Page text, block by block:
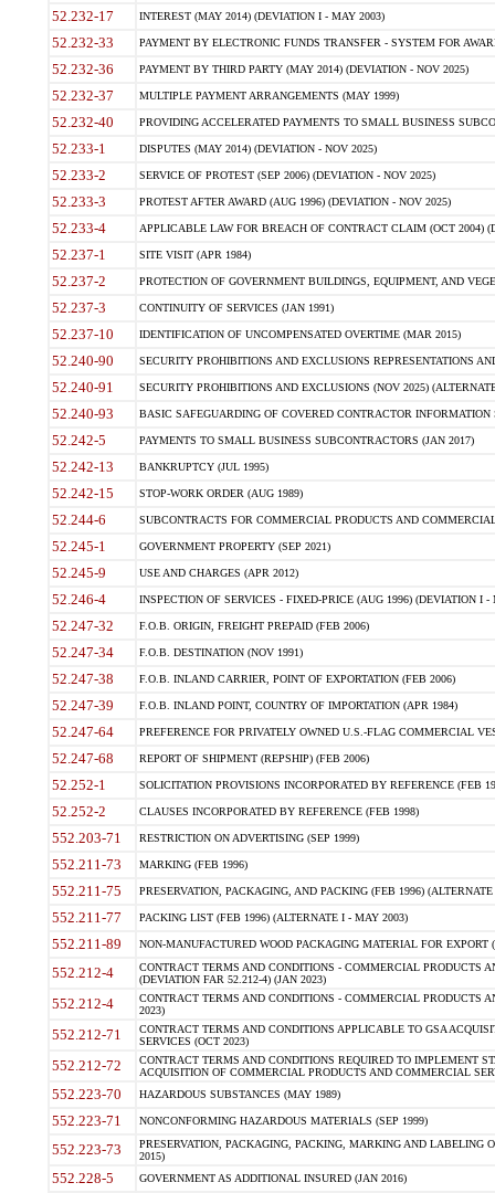
52.232-17 INTEREST (MAY 2014) (DEVIATION I - MAY 2003)
52.232-33 PAYMENT BY ELECTRONIC FUNDS TRANSFER - SYSTEM FOR
52.232-36 PAYMENT BY THIRD PARTY (MAY 2014) (DEVIATION - NOV 2025)
52.232-37 MULTIPLE PAYMENT ARRANGEMENTS (MAY 1999)
52.232-40 PROVIDING ACCELERATED PAYMENTS TO SMALL BUSINESS
52.233-1 DISPUTES (MAY 2014) (DEVIATION - NOV 2025)
52.233-2 SERVICE OF PROTEST (SEP 2006) (DEVIATION - NOV 2025)
52.233-3 PROTEST AFTER AWARD (AUG 1996) (DEVIATION - NOV 2025)
52.233-4 APPLICABLE LAW FOR BREACH OF CONTRACT CLAIM (OCT 2004)
52.237-1 SITE VISIT (APR 1984)
52.237-2 PROTECTION OF GOVERNMENT BUILDINGS, EQUIPMENT, AND
52.237-3 CONTINUITY OF SERVICES (JAN 1991)
52.237-10 IDENTIFICATION OF UNCOMPENSATED OVERTIME (MAR 2015)
52.240-90 SECURITY PROHIBITIONS AND EXCLUSIONS REPRESENTATIONS
52.240-91 SECURITY PROHIBITIONS AND EXCLUSIONS (NOV 2025)
52.240-93 BASIC SAFEGUARDING OF COVERED CONTRACTOR INFORMATION
52.242-5 PAYMENTS TO SMALL BUSINESS SUBCONTRACTORS (JAN 2017)
52.242-13 BANKRUPTCY (JUL 1995)
52.242-15 STOP-WORK ORDER (AUG 1989)
52.244-6 SUBCONTRACTS FOR COMMERCIAL PRODUCTS AND
52.245-1 GOVERNMENT PROPERTY (SEP 2021)
52.245-9 USE AND CHARGES (APR 2012)
52.246-4 INSPECTION OF SERVICES - FIXED-PRICE (AUG 1996) (DEVIATION I -
52.247-32 F.O.B. ORIGIN, FREIGHT PREPAID (FEB 2006)
52.247-34 F.O.B. DESTINATION (NOV 1991)
52.247-38 F.O.B. INLAND CARRIER, POINT OF EXPORTATION (FEB 2006)
52.247-39 F.O.B. INLAND POINT, COUNTRY OF IMPORTATION (APR 1984)
52.247-64 PREFERENCE FOR PRIVATELY OWNED U.S.-FLAG COMMERCIAL
52.247-68 REPORT OF SHIPMENT (REPSHIP) (FEB 2006)
52.252-1 SOLICITATION PROVISIONS INCORPORATED BY REFERENCE (FEB
52.252-2 CLAUSES INCORPORATED BY REFERENCE (FEB 1998)
552.203-71 RESTRICTION ON ADVERTISING (SEP 1999)
552.211-73 MARKING (FEB 1996)
552.211-75 PRESERVATION, PACKAGING, AND PACKING (FEB 1996)
552.211-77 PACKING LIST (FEB 1996) (ALTERNATE I - MAY 2003)
552.211-89 NON-MANUFACTURED WOOD PACKAGING MATERIAL FOR EXPORT
552.212-4
CONTRACT TERMS AND CONDITIONS - COMMERCIAL PRODUCTS
(DEVIATION FAR 52.212-4) (JAN 2023)
552.212-4
CONTRACT TERMS AND CONDITIONS - COMMERCIAL PRODUCTS
2023)
552.212-71
CONTRACT TERMS AND CONDITIONS APPLICABLE TO GSA
SERVICES (OCT 2023)
552.212-72
CONTRACT TERMS AND CONDITIONS REQUIRED TO IMPLEMENT
ACQUISITION OF COMMERCIAL PRODUCTS AND COMMERCIAL
552.223-70 HAZARDOUS SUBSTANCES (MAY 1989)
552.223-71 NONCONFORMING HAZARDOUS MATERIALS (SEP 1999)
552.223-73
PRESERVATION, PACKAGING, PACKING, MARKING AND LABELING
2015)
552.228-5 GOVERNMENT AS ADDITIONAL INSURED (JAN 2016)